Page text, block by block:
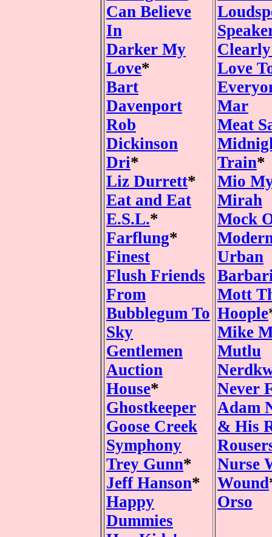
Can Believe
In
Darker My
Love*
Bart
Davenport
Rob
Dickinson
Dri*
Liz Durrett*
Eat and Eat
E.S.L.*
Farflung*
Finest
Flush Friends
From
Bubblegum To
Sky
Gentlemen
Auction
House*
Ghostkeeper
Goose Creek
Symphony
Trey Gunn*
Jeff Hanson*
Happy
Dummies
Love
Mar
Meat
Train*
Mio
Mirah
Mock
Urban
Mott
Hoople
Mike
Mutlu
Never
Adam
& His
Nurse
Wound
Orso